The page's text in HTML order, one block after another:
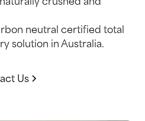
neutral certified total
solution in Australia.
Us